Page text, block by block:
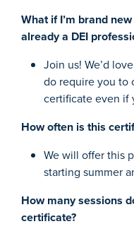
What if I’m brand
already a DEI
Join us! We’d
do require you to
certificate even if
How often is this
We will offer this
starting summer
How many sessions
certificate?